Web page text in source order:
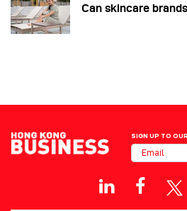
Can skincare
SIGN UP TO